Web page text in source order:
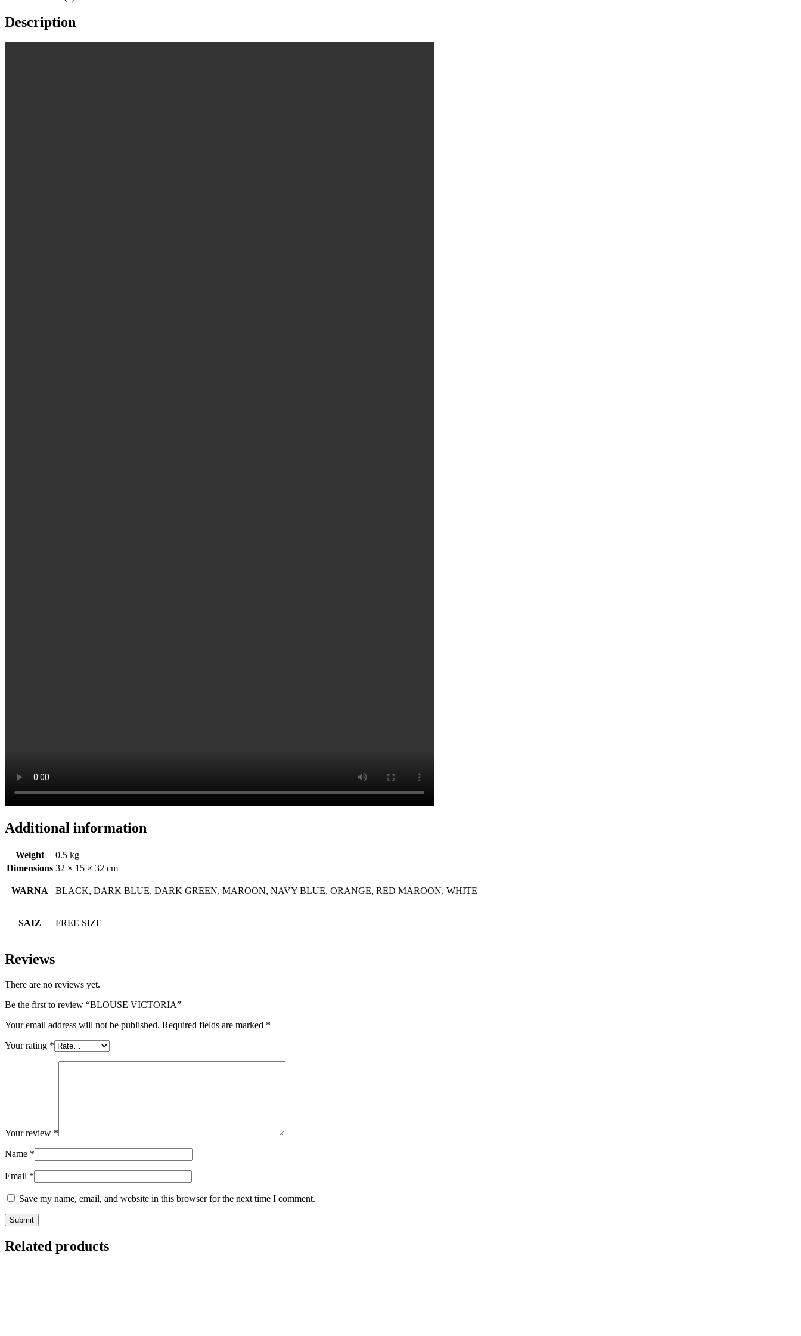
Description
Additional information
Weight
0.5 kg
Dimensions 32 × 15 × 32 cm
WARNA BLACK, DARK BLUE, DARK GREEN, MAROON, NAVY BLUE, ORANGE, RED MAROON, WHITE
SAIZ FREE SIZE
Reviews
There are no reviews yet.
Be the first to review “BLOUSE VICTORIA”
Your email address will not be published. Required fields are marked *
Your rating *
Your review *
Name *
Email *
Save my name, email, and website in this browser for the next time I comment.
Related products